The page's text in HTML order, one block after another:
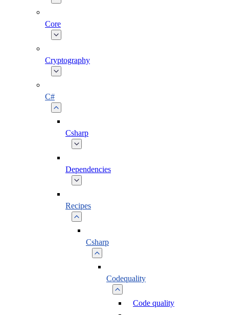
Core
Cryptography
C#
Csharp
Dependencies
Recipes
Csharp
Codequality
Code quality